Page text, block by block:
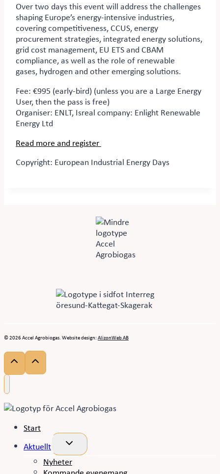
Over two daysthis eventwill address the challenges
shaping Europe’s energy-intensive industries,
covering competitiveness, CCUS, energy
procurement strategies, integrated energy solutions,
grid cost management, EU ETS and CBAM
compliance, as well as the role of renewable
gases, hydrogenand other emerging solutions.
Fee: €995 (early-bird) (unless you are a Large Energy
User, then the pass is free)
Organiser: ENLT, Isreal company: Enlight Renewable
Energy Ltd
Read more and register
Copyright: European Industrial Energy Days
© 2026 Accel Agrobiogas. Website design: AlizonWeb AB
Start
Aktuellt
Toggle
menu
Nyheter